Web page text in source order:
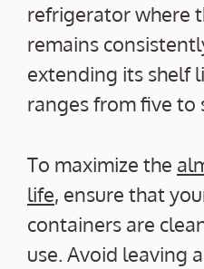
refrigerator where
remains
extending its shelf
ranges from five to
To maximize the
life, ensure that
containers are
use. Avoid leaving